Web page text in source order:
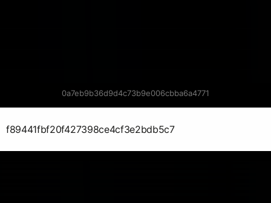
0a7eb9b36d9d4c73b9e006cbba6a4771
f89441fbf20f427398ce4cf3e2bdb5c7